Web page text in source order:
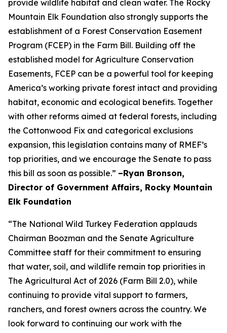
provide wildlife habitat and clean water. The Rocky
Mountain Elk Foundation also strongly supports the
establishment of a Forest Conservation Easement
Program (FCEP) in the Farm Bill. Building off the
established model for Agriculture Conservation
Easements, FCEP can be a powerful tool for keeping
America’s working private forest intact and providing
habitat, economic and ecological benefits. Together
with other reforms aimed at federal forests, including
the Cottonwood Fix and categorical exclusions
expansion, this legislation contains many of RMEF’s
top priorities, and we encourage the Senate to pass
this bill as soon as possible.” –Ryan Bronson,
Director of Government Affairs, Rocky Mountain
Elk Foundation
“The National Wild Turkey Federation applauds
Chairman Boozman and the Senate Agriculture
Committee staff for their commitment to ensuring
that water, soil, and wildlife remain top priorities in
The Agricultural Act of 2026 (Farm Bill 2.0), while
continuing to provide vital support to farmers,
ranchers, and forest owners across the country. We
look forward to continuing our work with the